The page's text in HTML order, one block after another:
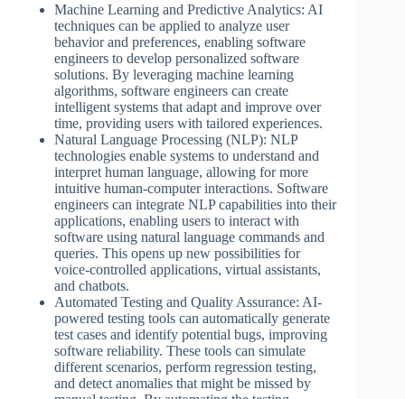
Machine Learning and Predictive Analytics: AI
techniques can be applied to analyze user
behavior and preferences, enabling software
engineers to develop personalized software
solutions. By leveraging machine learning
algorithms, software engineers can create
intelligent systems that adapt and improve over
time, providing users with tailored experiences.
Natural Language Processing (NLP): NLP
technologies enable systems to understand and
interpret human language, allowing for more
intuitive human-computer interactions. Software
engineers can integrate NLP capabilities into their
applications, enabling users to interact with
software using natural language commands and
queries. This opens up new possibilities for
voice-controlled applications, virtual assistants,
and chatbots.
Automated Testing and Quality Assurance: AI-
powered testing tools can automatically generate
test cases and identify potential bugs, improving
software reliability. These tools can simulate
different scenarios, perform regression testing,
and detect anomalies that might be missed by